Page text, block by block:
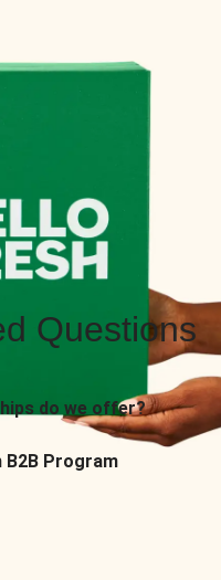
Questions
do we offer?
B2B Program